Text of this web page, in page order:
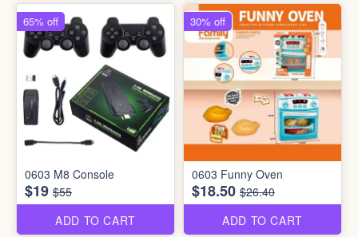
0603 M8 Console
$19 $55
ADD TO CART
65% off
0603 Funny Oven
$18.50 $26.40
ADD TO CART
30% off